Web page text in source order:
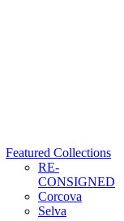
Featured Collections
RE-
CONSIGNED
Corcova
Selva